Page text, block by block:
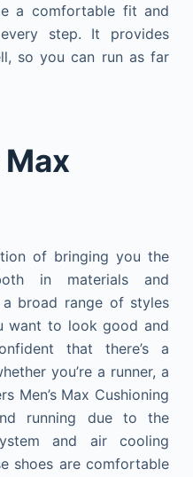
a comfortable fit and
step. It provides
so you can run as far
of bringing you the
in materials and
broad range of styles
want to look good and
that there’s a
you’re a runner, a
Men’s Max Cushioning
running due to the
and air cooling
shoes are comfortable